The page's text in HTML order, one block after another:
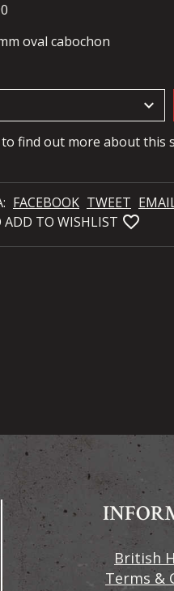
oval cabochon
keyboard_arrow_down
to find out more about this
FACEBOOK TWEET
ADD TO WISHLIST favorite_bordered
British
Terms &